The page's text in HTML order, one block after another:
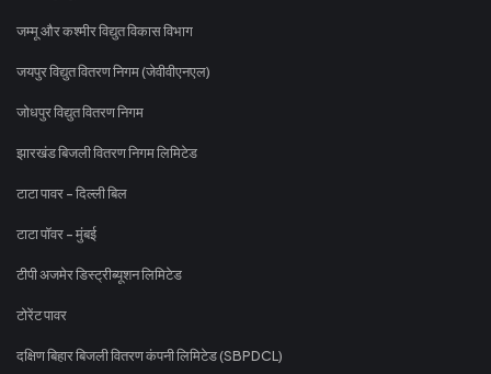
जम्मू और कश्मीर विद्युत विकास विभाग
जयपुर विद्युत वितरण निगम (जेवीवीएनएल)
जोधपुर विद्युत वितरण निगम
झारखंड बिजली वितरण निगम लिमिटेड
टाटा पावर - दिल्ली बिल
टाटा पॉवर - मुंबई
टीपी अजमेर डिस्ट्रीब्यूशन लिमिटेड
टोरेंट पावर
दक्षिण बिहार बिजली वितरण कंपनी लिमिटेड (SBPDCL)